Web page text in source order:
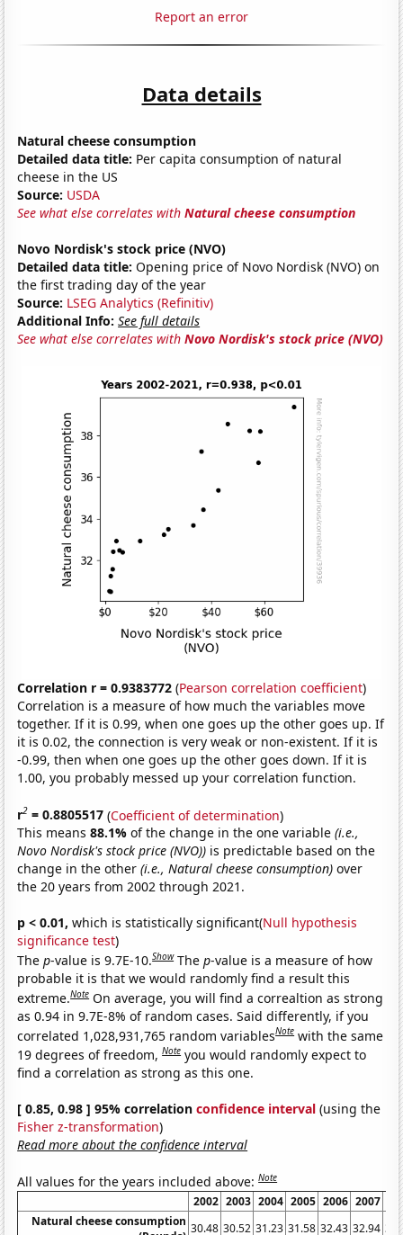
Report an error
Data details
Natural cheese consumption
Detailed data title: Per capita consumption of natural
cheese in the US
Source: USDA
See what else correlates withNatural cheese consumption
Novo Nordisk's stock price (NVO)
Detailed data title: Opening price of Novo Nordisk (NVO) on
the first trading day of the year
Source: LSEG Analytics (Refinitiv)
Additional Info: See full details
See what else correlates withNovo Nordisk's stock price (NVO)
Correlation r = 0.9383772 (Pearson correlation coefficient)
Correlation is a measure of how much the variables move
together. If it is 0.99, when one goes up the other goes up. If
it is 0.02, the connection is very weak or non-existent. If it is
-0.99, then when one goes up the other goes down. If it is
1.00, you probably messed up your correlation function.
r2 = 0.8805517 (Coefficient of determination)
This means88.1%of the change in the one variable(i.e.,
Novo Nordisk's stock price (NVO)) is predictable based on the
change in the other(i.e., Natural cheese consumption) over
the 20 years from 2002 through 2021.
p < 0.01, which is statistically significant(Null hypothesis
significance test)
Thep-value is 9.7E-10.Show Thep-value is a measure of how
probable it is that we would randomly find a result this
extreme.Note On average, you will find a correaltion as strong
as 0.94 in 9.7E-8% of random cases. Said differently, if you
correlated 1,028,931,765 random variablesNote with the same
19 degrees of freedom,Note you would randomly expect to
find a correlation as strong as this one.
[ 0.85, 0.98 ] 95% correlationconfidence interval (using the
Fisher z-transformation)
Read more about the confidence interval
All values for the years included above:Note
2002 2003 2004 2005 2006 2007
Natural cheese consumption 30.48 30.52 31.23 31.58 32.43 32.94